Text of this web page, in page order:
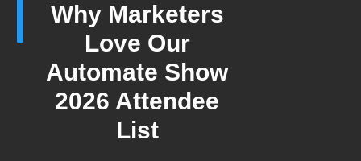
Why Marketers
Love Our
Automate Show
2026 Attendee
List